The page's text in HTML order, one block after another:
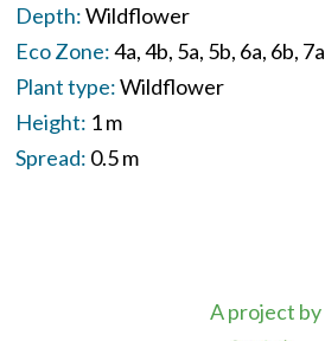
Depth:Wildflower
Eco Zone:4a 4b 5a 5b 6a 6b 7a
Plant type:Wildflower
Height: 1 m
Spread: 0.5 m
A project by